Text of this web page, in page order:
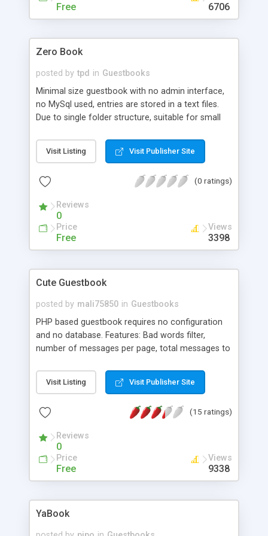
Free 6706
Zero Book
posted by tpd in Guestbooks
Minimal size guestbook with no admin interface,
no MySql used, entries are stored in a text files.
Due to single folder structure, suitable for small
megs of code. There is no skin in the book, but it
is easy to integrate your own stylesheet with
Visit Listing Visit Publisher Site
(0 ratings)
Reviews
0
Price
Free
Views
3398
Cute Guestbook
posted by mali75850 in Guestbooks
PHP based guestbook requires no configuration
and no database. Features: Bad words filter,
number of messages per page, total messages to
much more.
Visit Listing Visit Publisher Site
(15 ratings)
Reviews
0
Price
Free
Views
9338
YaBook